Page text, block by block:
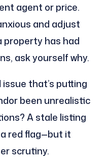
agent or price.
and adjust
has had
ask yourself why.
that’s putting
been unrealistic
A stale listing
red flag—but it
scrutiny.